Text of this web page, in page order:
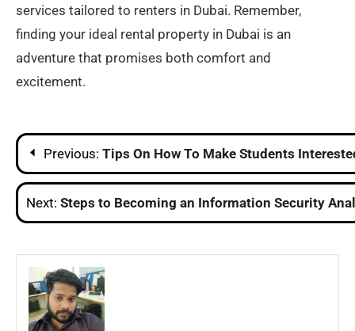
services tailored to renters in Dubai. Remember,
finding your ideal rental property in Dubai is an
adventure that promises both comfort and
excitement.
Post
navigation
Previous: Tips On How To Make Students
Next: Steps to Becoming an Information Security